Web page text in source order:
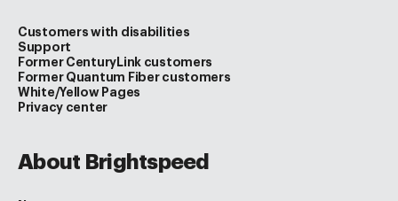
Customers with disabilities
Support
Former CenturyLink customers
Former Quantum Fiber customers
White/Yellow Pages
Privacy center
About Brightspeed